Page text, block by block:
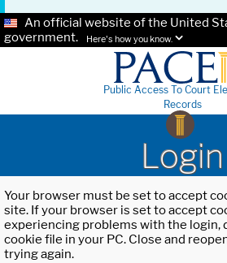
An official website of the United
government.
Here's how you know.
Public Access To Court
Records
Login
Your browser must be set to accept
site. If your browser is set to accept
experiencing problems with the login,
cookie file in your PC. Close and
trying again.